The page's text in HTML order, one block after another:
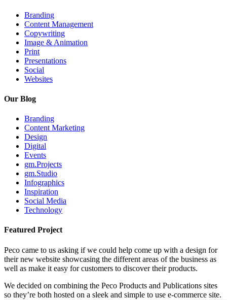
Branding
Content Management
Copywriting
Image & Animation
Print
Presentations
Social
Websites
Our Blog
Branding
Content Marketing
Design
Digital
Events
gm.Projects
gm.Studio
Infographics
Inspiration
Social Media
Technology
Featured Project
Peco came to us asking if we could help come up with a design for
their new website showcasing the different areas of the business as
well as make it easy for customers to discover their products.
We decided on combining the Peco Products and Publications sites
so they’re both hosted on a sleek and simple to use e-commerce site.